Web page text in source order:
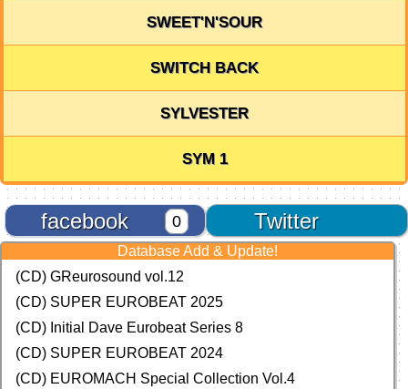
SWEET'N'SOUR
SWITCH BACK
SYLVESTER
SYM 1
Twitter
facebook 0
Database Add & Update!
(CD) GReurosound vol.12
(CD) SUPER EUROBEAT 2025
(CD) Initial Dave Eurobeat Series 8
(CD) SUPER EUROBEAT 2024
(CD) EUROMACH Special Collection Vol.4